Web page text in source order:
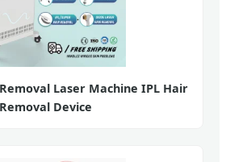
Laser Machine IPL Hair
Removal Device